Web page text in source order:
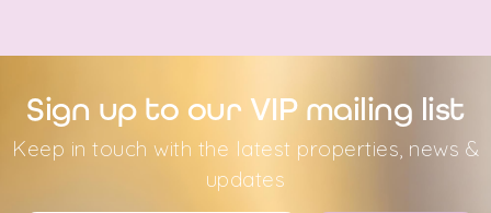
Sign up to our VIP mailing list
Keep in touch with the latest properties, news &
updates